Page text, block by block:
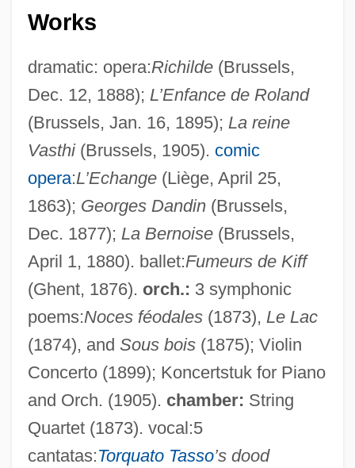
Works
dramatic: opera:Richilde(Brussels,
Dec. 12, 1888); L’Enfance de Roland
(Brussels, Jan. 16, 1895); La reine
Vasthi(Brussels, 1905). comic
opera:L’Echange(Liège, April 25,
1863); Georges Dandin(Brussels,
Dec. 1877); La Bernoise(Brussels,
April 1, 1880). ballet:Fumeurs de Kiff
(Ghent, 1876). orch.: 3 symphonic
poems:Noces féodales(1873), Le Lac
(1874), and Sous bois(1875); Violin
Concerto (1899); Koncertstuk for Piano
and Orch. (1905). chamber: String
Quartet (1873). vocal:5
cantatas:Torquato Tasso’s dood
Mathieu, (René) André (RodoLPhe)
Mathieu, (Joseph) Rodolphe
Mathieu
Mathieson, John
Mathieson, Donald Lindsay
Mathieson, Catherine (1818–1883)